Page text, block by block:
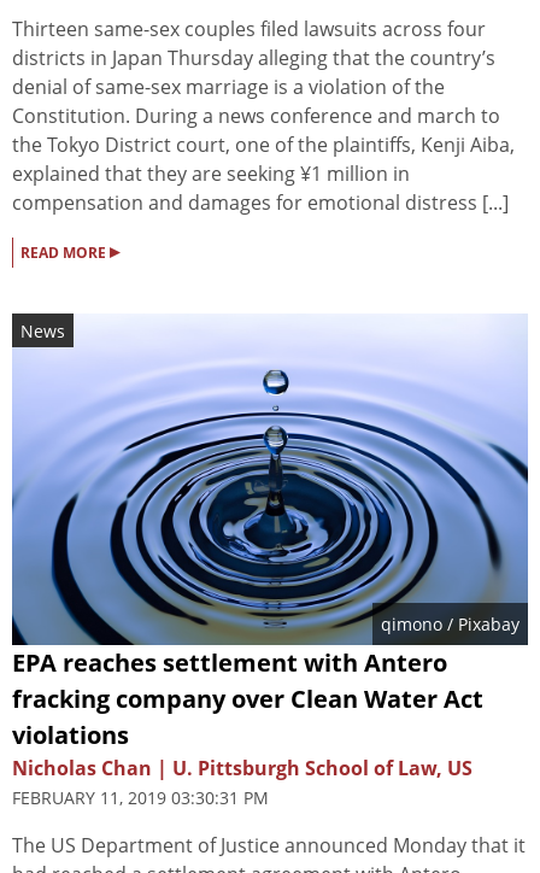
Thirteen same-sex couples filed lawsuits across four
districts in Japan Thursday alleging that the country’s
denial of same-sex marriage is a violation of the
Constitution. During a news conference and march to
the Tokyo District court, one of the plaintiffs, Kenji Aiba,
explained that they are seeking ¥1 million in
compensation and damages for emotional distress [...]
READ MORE ▸
News
qimono / Pixabay
EPA reaches settlement with Antero
fracking company over Clean Water Act
violations
Nicholas Chan | U. Pittsburgh School of Law, US
FEBRUARY 11, 2019 03:30:31 PM
The US Department of Justice announced Monday that it